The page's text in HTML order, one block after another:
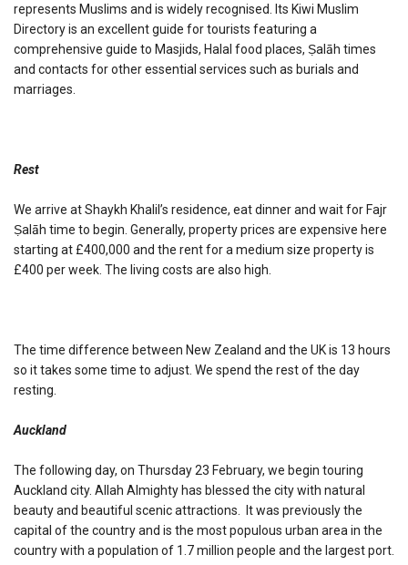
represents Muslims and is widely recognised. Its Kiwi Muslim
Directory is an excellent guide for tourists featuring a
comprehensive guide to Masjids, Halal food places, Ṣalāh times
and contacts for other essential services such as burials and
marriages.
Rest
We arrive at Shaykh Khalil’s residence, eat dinner and wait for Fajr
Ṣalāh time to begin. Generally, property prices are expensive here
starting at £400,000 and the rent for a medium size property is
£400 per week. The living costs are also high.
The time difference between New Zealand and the UK is 13 hours
so it takes some time to adjust. We spend the rest of the day
resting.
Auckland
The following day, on Thursday 23 February, we begin touring
Auckland city. Allah Almighty has blessed the city with natural
beauty and beautiful scenic attractions. It was previously the
capital of the country and is the most populous urban area in the
country with a population of 1.7 million people and the largest port.